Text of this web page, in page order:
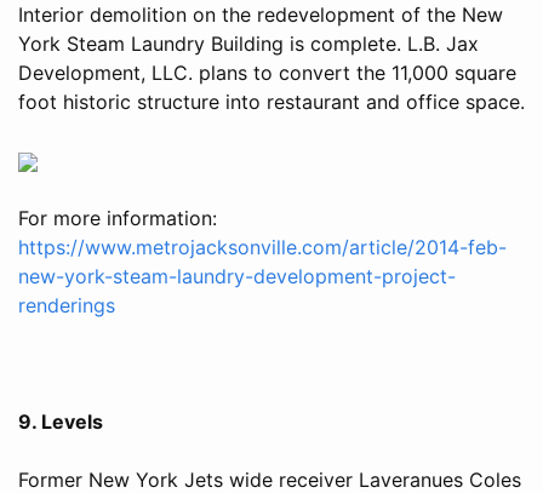
Interior demolition on the redevelopment of the New
York Steam Laundry Building is complete. L.B. Jax
Development, LLC. plans to convert the 11,000 square
foot historic structure into restaurant and office space.
For more information:
https://www.metrojacksonville.com/article/2014-feb-
new-york-steam-laundry-development-project-
renderings
9. Levels
Former New York Jets wide receiver Laveranues Coles